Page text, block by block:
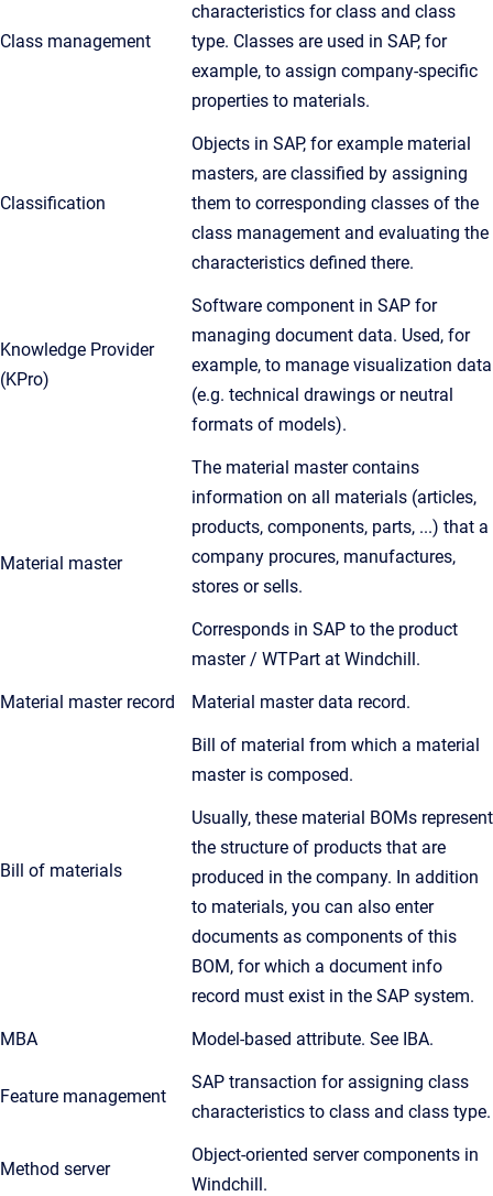
Class management
characteristics for class and class
type. Classes are used in SAP, for
example, to assign company-specific
properties to materials.
Classification
Objects in SAP, for example material
masters, are classified by assigning
them to corresponding classes of the
class management and evaluating the
characteristics defined there.
Knowledge Provider
(KPro)
Software component in SAP for
managing document data. Used, for
example, to manage visualization data
(e.g. technical drawings or neutral
formats of models).
Material master
The material master contains
information on all materials (articles,
products, components, parts, ...) that a
company procures, manufactures,
stores or sells.
Corresponds in SAP to the product
master / WTPart at Windchill.
Material master record Material master data record.
Bill of materials
Bill of material from which a material
master is composed.
Usually, these material BOMs represent
the structure of products that are
produced in the company. In addition
to materials, you can also enter
documents as components of this
BOM, for which a document info
record must exist in the SAP system.
MBA Model-based attribute. See IBA.
Feature management
SAP transaction for assigning class
characteristics to class and class type.
Method server
Object-oriented server components in
Windchill.